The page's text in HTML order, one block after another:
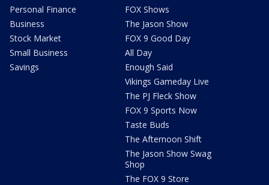
Personal Finance
Business
Stock Market
Small Business
Savings
FOX Shows
The Jason Show
FOX 9 Good Day
All Day
Enough Said
Vikings Gameday Live
The PJ Fleck Show
FOX 9 Sports Now
Taste Buds
The Afternoon Shift
The Jason Show Swag
Shop
The FOX 9 Store